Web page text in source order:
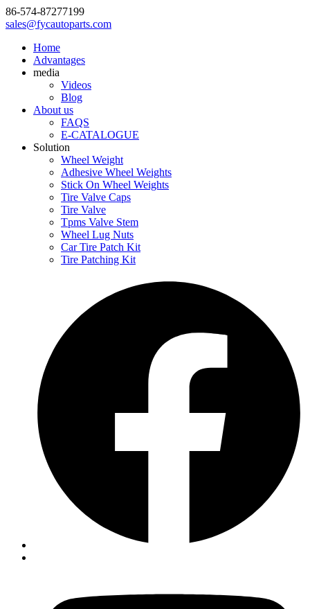
86-574-87277199
sales@fycautoparts.com
Home
Advantages
media
Videos
Blog
About us
FAQS
E-CATALOGUE
Solution
Wheel Weight
Adhesive Wheel Weights
Stick On Wheel Weights
Tire Valve Caps
Tire Valve
Tpms Valve Stem
Wheel Lug Nuts
Car Tire Patch Kit
Tire Patching Kit